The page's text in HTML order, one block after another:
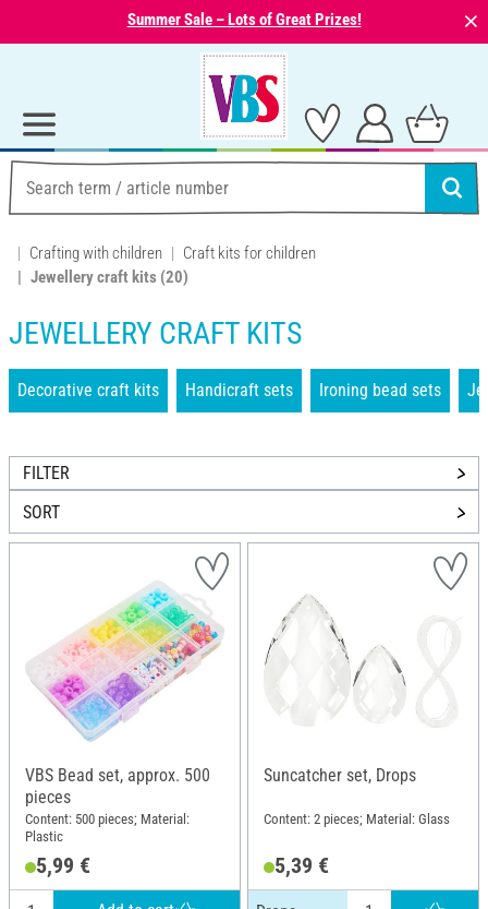
Summer Sale – Lots of Great Prizes! ⨯
Crafting with children
Craft kits for children
Jewellery craft kits (20)
JEWELLERY CRAFT KITS
Decorative craft kits Handicraft sets Ironing bead sets
FILTER
SORT
VBS Bead set, approx. 500
pieces
Content: 500 pieces; Material:
Plastic
5,99 €
Suncatcher set, Drops
Content: 2 pieces; Material: Glass
5,39 €